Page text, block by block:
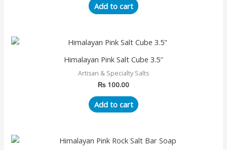
Add to cart chosen
product
Himalayan Pink Salt Cube 3.5″
Artisan & Specialty Salts
₨ 100.00
Add to cart